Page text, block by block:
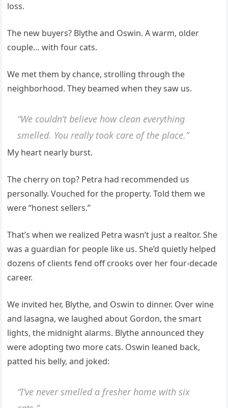
loss.
The new buyers? Blythe and Oswin. A warm, older
couple… with four cats.
We met them by chance, strolling through the
neighborhood. They beamed when they saw us.
“We couldn’t believe how clean everything
smelled. You really took care of the place.”
My heart nearly burst.
The cherry on top? Petra had recommended us
personally. Vouched for the property. Told them we
were “honest sellers.”
That’s when we realized Petra wasn’t just a realtor. She
was a guardian for people like us. She’d quietly helped
dozens of clients fend off crooks over her four-decade
career.
We invited her, Blythe, and Oswin to dinner. Over wine
and lasagna, we laughed about Gordon, the smart
lights, the midnight alarms. Blythe announced they
were adopting two more cats. Oswin leaned back,
patted his belly, and joked:
“I’ve never smelled a fresher home with six